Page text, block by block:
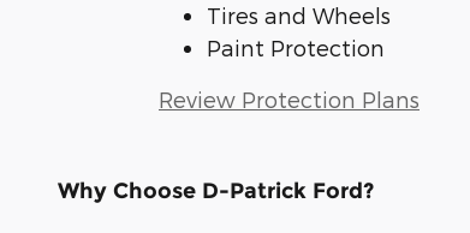
Tires and Wheels
Paint Protection
Review Protection Plans
Why Choose D-Patrick Ford?